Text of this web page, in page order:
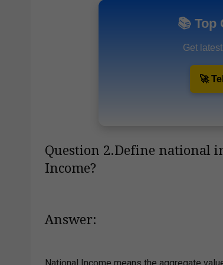
📚 Top
Get
🚀
Question 2.Define national
Income?
Answer:
National Income means the aggregate